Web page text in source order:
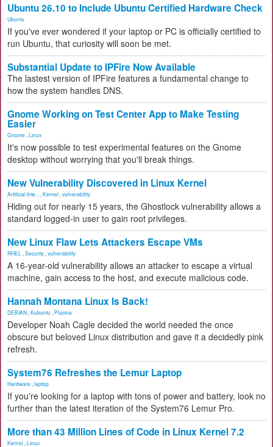
Ubuntu 26.10 to Include Ubuntu Certified Hardware Check
Ubuntu
If you've ever wondered if your laptop or PC is officially certified to
run Ubuntu, that curiosity will soon be met.
Substantial Update to IPFire Now Available
The lastest version of IPFire features a fundamental change to
how the system handles DNS.
Gnome Working on Test Center App to Make Testing
Easier
Gnome Linux
It's now possible to test experimental features on the Gnome
desktop without worrying that you'll break things.
New Vulnerability Discovered in Linux Kernel
Artificial Inte... Kernel vulnerability
Hiding out for nearly 15 years, the Ghostlock vulnerability allows a
standard logged-in user to gain root privileges.
New Linux Flaw Lets Attackers Escape VMs
RHEL Security vulnerability
A 16-year-old vulnerability allows an attacker to escape a virtual
machine, gain access to the host, and execute malicious code.
Hannah Montana Linux Is Back!
DEBIAN Kubuntu Plasma
Developer Noah Cagle decided the world needed the once
obscure but beloved Linux distribution and gave it a decidedly pink
refresh.
System76 Refreshes the Lemur Laptop
Hardware laptop
If you're looking for a laptop with tons of power and battery, look no
further than the latest iteration of the System76 Lemur Pro.
More than 43 Million Lines of Code in Linux Kernel 7.2
Kernel Linux